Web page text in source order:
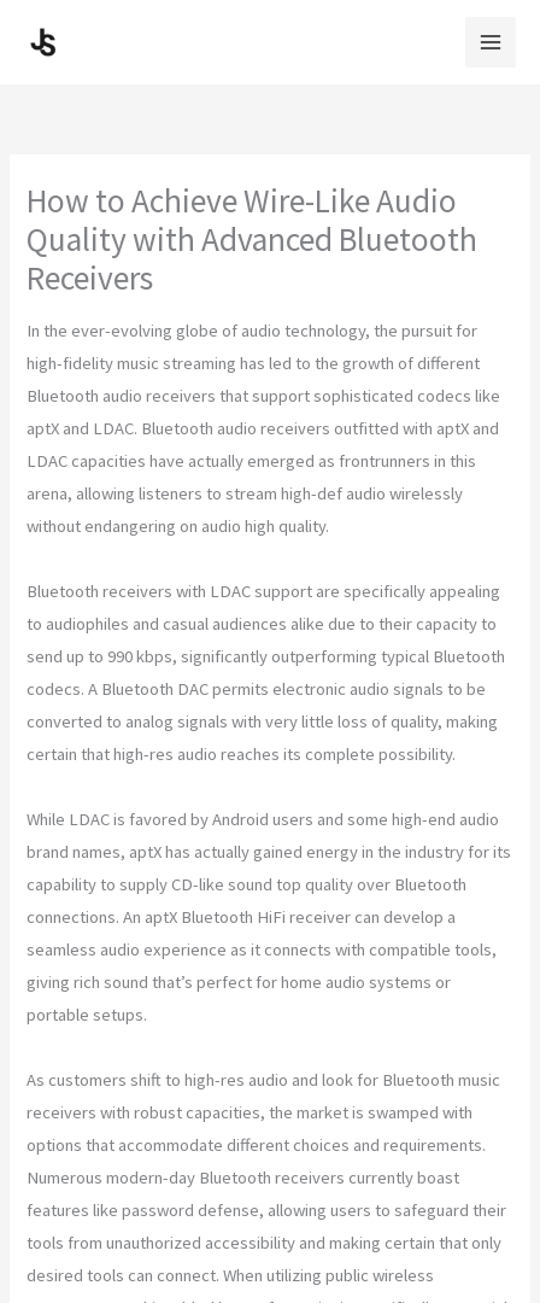
How to Achieve Wire-Like Audio
Quality with Advanced Bluetooth
Receivers
In the ever-evolving globe of audio technology, the pursuit for
high-fidelity music streaming has led to the growth of different
Bluetooth audio receivers that support sophisticated codecs like
aptX and LDAC. Bluetooth audio receivers outfitted with aptX and
LDAC capacities have actually emerged as frontrunners in this
arena, allowing listeners to stream high-def audio wirelessly
without endangering on audio high quality.
Bluetooth receivers with LDAC support are specifically appealing
to audiophiles and casual audiences alike due to their capacity to
send up to 990 kbps, significantly outperforming typical Bluetooth
codecs. A Bluetooth DAC permits electronic audio signals to be
converted to analog signals with very little loss of quality, making
certain that high-res audio reaches its complete possibility.
While LDAC is favored by Android users and some high-end audio
brand names, aptX has actually gained energy in the industry for its
capability to supply CD-like sound top quality over Bluetooth
connections. An aptX Bluetooth HiFi receiver can develop a
seamless audio experience as it connects with compatible tools,
giving rich sound that’s perfect for home audio systems or
portable setups.
As customers shift to high-res audio and look for Bluetooth music
receivers with robust capacities, the market is swamped with
options that accommodate different choices and requirements.
Numerous modern-day Bluetooth receivers currently boast
features like password defense, allowing users to safeguard their
tools from unauthorized accessibility and making certain that only
desired tools can connect. When utilizing public wireless